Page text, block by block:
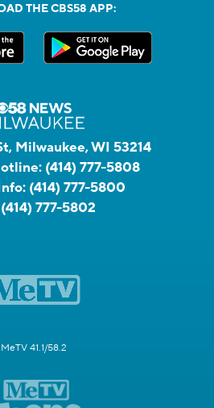
THE CBS58 APP:
Milwaukee, WI 53214
(414) 777-5808
(414) 777-5800
(414) 777-5802
MeTV 41.1/58.2